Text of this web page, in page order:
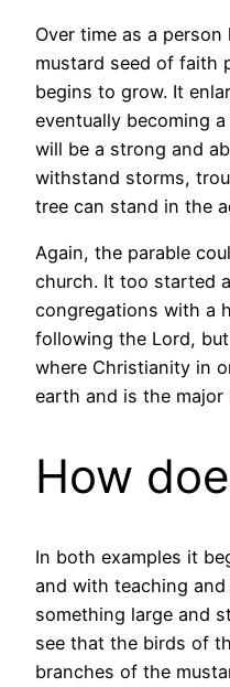
Over time as a
mustard seed of faith
begins to grow. It
eventually becoming
will be a strong and
withstand storms,
tree can stand in the
Again, the parable
church. It too started
congregations with a
following the Lord,
where Christianity in
earth and is the
How
In both examples it
and with teaching
something large and
see that the birds of
branches of the